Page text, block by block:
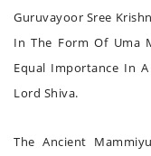
Guruvayoor Sree
In The Form Of Uma
Equal Importance In
Lord Shiva.
The Ancient